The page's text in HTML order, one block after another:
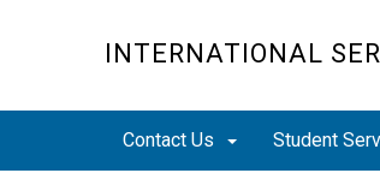
INTERNATIONAL
Contact Us Student